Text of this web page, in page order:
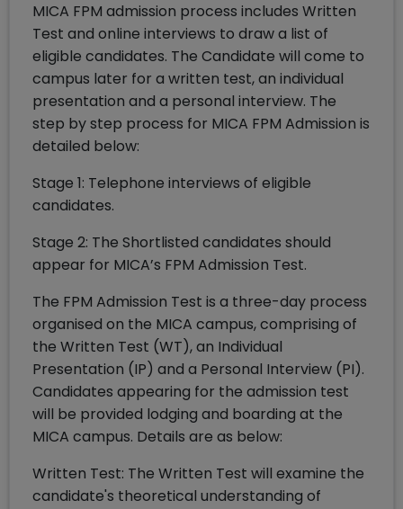
MICA FPM admission process includes Written
Test and online interviews to draw a list of
eligible candidates. The Candidate will come to
campus later for a written test, an individual
presentation and a personal interview. The
step by step process for MICA FPM Admission is
detailed below:
Stage 1: Telephone interviews of eligible
candidates.
Stage 2: The Shortlisted candidates should
appear for MICA’s FPM Admission Test.
The FPM Admission Test is a three-day process
organised on the MICA campus, comprising of
the Written Test (WT), an Individual
Presentation (IP) and a Personal Interview (PI).
Candidates appearing for the admission test
will be provided lodging and boarding at the
MICA campus. Details are as below:
Written Test: The Written Test will examine the
candidate's theoretical understanding of